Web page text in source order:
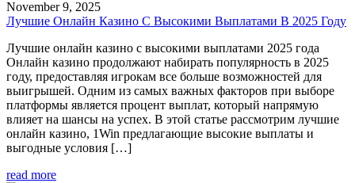
November 9, 2025
Лучшие Онлайн Казино С Высокими Выплатами В 2025 Году
Лучшие онлайн казино с высокими выплатами 2025 года
Онлайн казино продолжают набирать популярность в 2025
году, предоставляя игрокам все больше возможностей для
выигрышей. Одним из самых важных факторов при выборе
платформы является процент выплат, который напрямую
влияет на шансы на успех. В этой статье рассмотрим лучшие
онлайн казино, 1Win предлагающие высокие выплаты и
выгодные условия […]
read more